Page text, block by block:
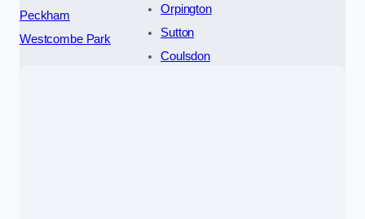
Peckham
Westcombe Park
Orpington
Sutton
Coulsdon